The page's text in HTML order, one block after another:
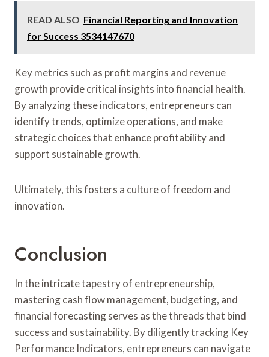
READ ALSO Financial Reporting and Innovation
for Success 3534147670
Key metrics such as profit margins and revenue
growth provide critical insights into financial health.
By analyzing these indicators, entrepreneurs can
identify trends, optimize operations, and make
strategic choices that enhance profitability and
support sustainable growth.
Ultimately, this fosters a culture of freedom and
innovation.
Conclusion
In the intricate tapestry of entrepreneurship,
mastering cash flow management, budgeting, and
financial forecasting serves as the threads that bind
success and sustainability. By diligently tracking Key
Performance Indicators, entrepreneurs can navigate